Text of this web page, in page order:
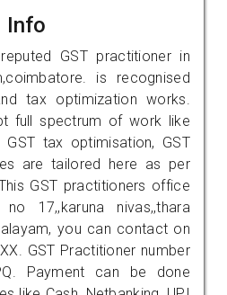
Info
GST practitioner in
is recognised
tax optimization works.
full spectrum of work like
GST tax optimisation, GST
are tailored here as per
GST practitioners office
17,,karuna nivas,,thara
you can contact on
GST Practitioner number
Payment can be done